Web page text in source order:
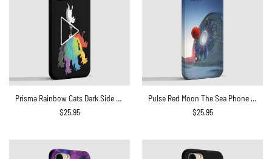
Prisma Rainbow Cats Dark Side Of The Moon Phone Case
$25.95
Pulse Red Moon The Sea Phone Case
$25.95